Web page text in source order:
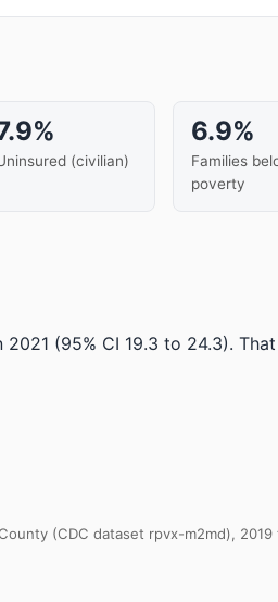
(civilian)
6.9%
Families
poverty
2021 (95% CI 19.3 to 24.3).
(CDC dataset rpvx-m2md), 2019